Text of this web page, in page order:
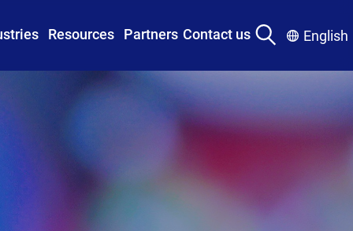
Resources Partners Contact us English